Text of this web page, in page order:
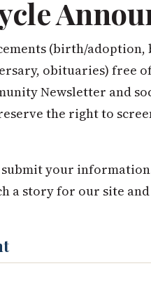
(birth/adoption,
obituaries) free
Newsletter and
the right to
submit your
a story for our site and